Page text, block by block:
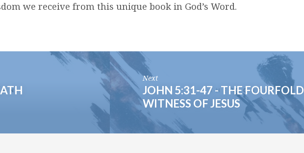
we receive from this unique book in God’s Word.
Next
JOHN 5:31-47 - THE FOURFOLD
WITNESS OF JESUS